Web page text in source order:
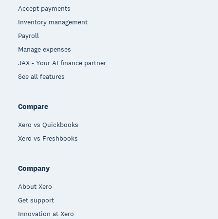
Accept payments
Inventory management
Payroll
Manage expenses
JAX - Your AI finance partner
See all features
Compare
Xero vs Quickbooks
Xero vs Freshbooks
Company
About Xero
Get support
Innovation at Xero